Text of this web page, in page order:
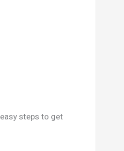
steps to get